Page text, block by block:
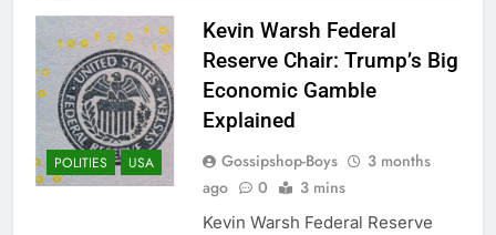
POLITIES USA
Kevin Warsh Federal
Reserve Chair: Trump’s Big
Economic Gamble
Explained
Gossipshop-Boys
3 months
ago
0 3 mins
Kevin Warsh Federal Reserve